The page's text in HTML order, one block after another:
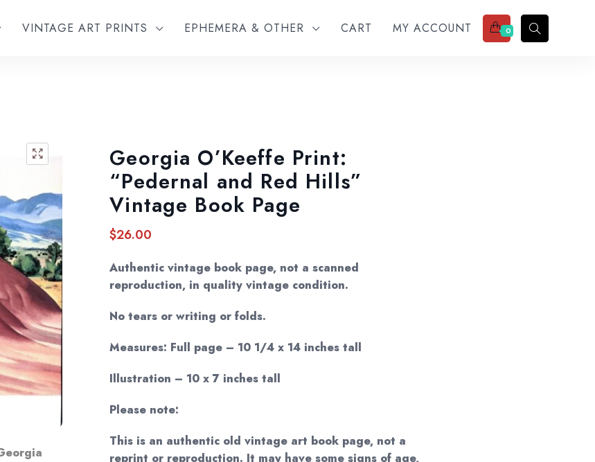
VINTAGE ART PRINTS EPHEMERA & OTHER CART MY ACCOUNT 0
Georgia O’Keeffe Print:
“Pedernal and Red Hills”
Vintage Book Page
$26.00
Authentic vintage book page, not a scanned
reproduction, in quality vintage condition.
No tears or writing or folds.
Measures: Full page – 10 1/4 x 14 inches tall
Illustration – 10 x 7 inches tall
Please note:
This is an authentic old vintage art book page, not a
reprint or reproduction. It may have some signs of age,